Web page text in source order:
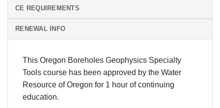
CE REQUIREMENTS
RENEWAL INFO
This Oregon Boreholes Geophysics Specialty
Tools course has been approved by the Water
Resource of Oregon for 1 hour of continuing
education.